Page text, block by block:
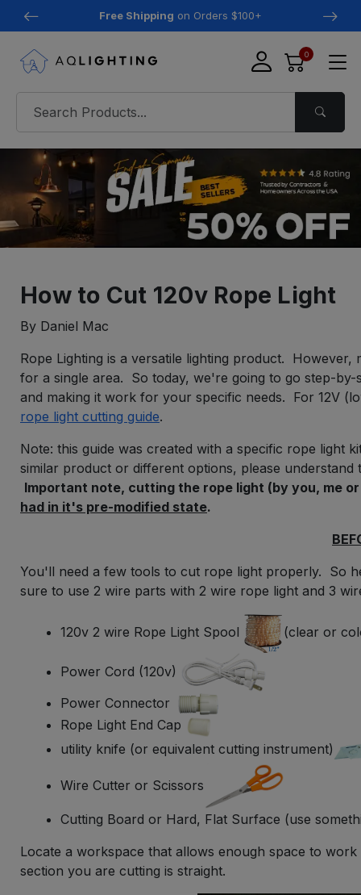
Free Shipping on Orders $100+
0
How to Cut 120v Rope Light
By Daniel Mac
Rope Lighting is a versatile lighting product.
for a single area. So today, we're going to go step-
and making it work for your specific needs. For 12V
rope light cutting guide.
Note: this guide was created with a specific rope light
similar product or different options, please understand
Important note, cutting the rope light (by you, me
had in it's pre-modified state.
You'll need a few tools to cut rope light properly. So
sure to use 2 wire parts with 2 wire rope light and 3
120v 2 wire Rope Light Spool (clear or
Power Cord (120v)
Power Connector
Rope Light End Cap
utility knife (or equivalent cutting instrument)
Wire Cutter or Scissors
Cutting Board or Hard, Flat Surface (use
Locate a workspace that allows enough space to
section you are cutting is straight.